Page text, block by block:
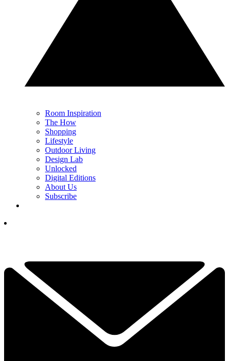
Room Inspiration
The How
Shopping
Lifestyle
Outdoor Living
Design Lab
Unlocked
Digital Editions
About Us
Subscribe